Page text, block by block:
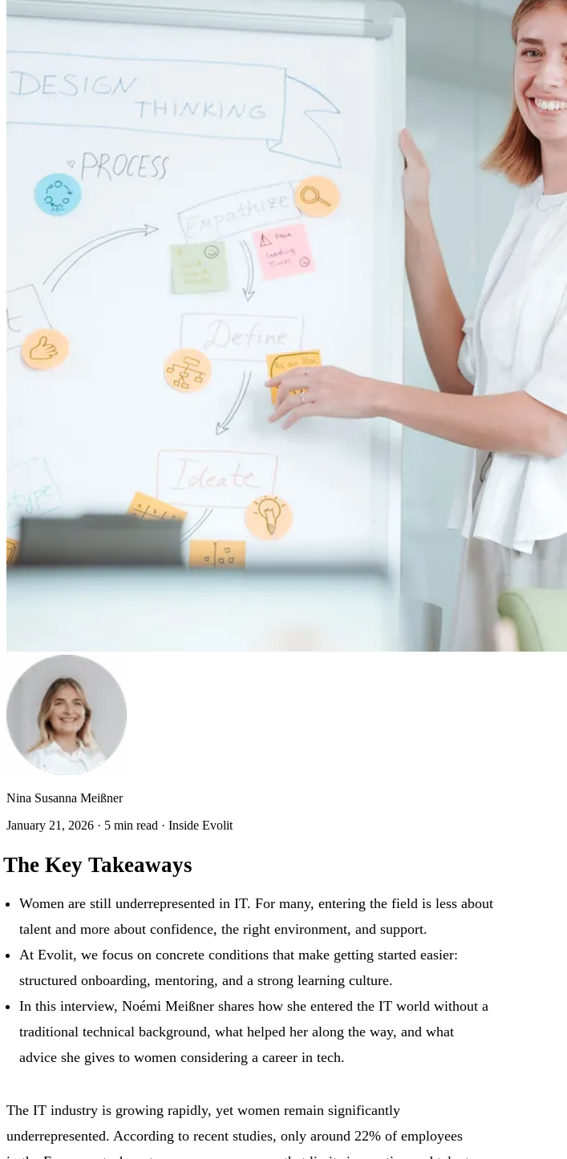
Nina Susanna Meißner
January 21, 2026 · 5 min read · Inside Evolit
The Key Takeaways
Women are still underrepresented in IT. For many, entering the field is less about
talent and more about confidence, the right environment, and support.
At Evolit, we focus on concrete conditions that make getting started easier:
structured onboarding, mentoring, and a strong learning culture.
In this interview, Noémi Meißner shares how she entered the IT world without a
traditional technical background, what helped her along the way, and what
advice she gives to women considering a career in tech.
The IT industry is growing rapidly, yet women remain significantly
underrepresented. According to recent studies, only around 22% of employees